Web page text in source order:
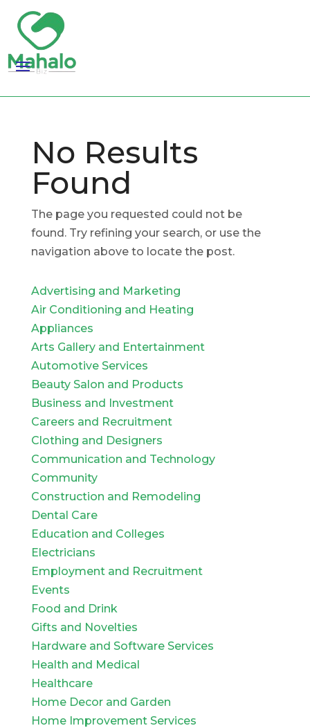
No Results
Found
The page you requested could not be
found. Try refining your search, or use the
navigation above to locate the post.
Advertising and Marketing
Air Conditioning and Heating
Appliances
Arts Gallery and Entertainment
Automotive Services
Beauty Salon and Products
Business and Investment
Careers and Recruitment
Clothing and Designers
Communication and Technology
Community
Construction and Remodeling
Dental Care
Education and Colleges
Electricians
Employment and Recruitment
Events
Food and Drink
Gifts and Novelties
Hardware and Software Services
Health and Medical
Healthcare
Home Decor and Garden
Home Improvement Services